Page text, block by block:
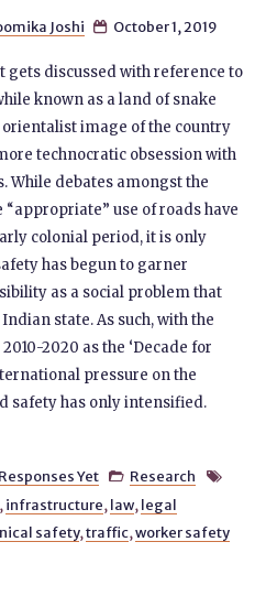
Joshi  October 1, 2019
gets discussed with reference to
known as a land of snake
image of the country
technocratic obsession with
While debates amongst the
use of roads have
colonial period, it is only
has begun to garner
as a social problem that
state. As such, with the
2020 as the ‘Decade for
pressure on the
safety has only intensified.
Yet  Research 
, infrastructure, law, legal
safety,traffic,worker safety